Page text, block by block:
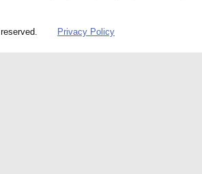
reserved. Privacy Policy